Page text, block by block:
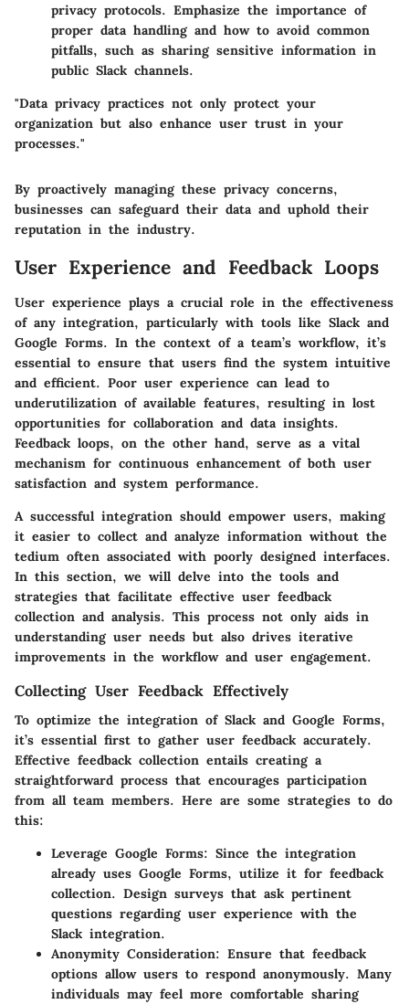
privacy protocols. Emphasize the importance of
proper data handling and how to avoid common
pitfalls, such as sharing sensitive information in
public Slack channels.
"Data privacy practices not only protect your
organization but also enhance user trust in your
processes."
By proactively managing these privacy concerns,
businesses can safeguard their data and uphold their
reputation in the industry.
User Experience and Feedback Loops
User experience plays a crucial role in the effectiveness
of any integration, particularly with tools like Slack and
Google Forms. In the context of a team’s workflow, it’s
essential to ensure that users find the system intuitive
and efficient. Poor user experience can lead to
underutilization of available features, resulting in lost
opportunities for collaboration and data insights.
Feedback loops, on the other hand, serve as a vital
mechanism for continuous enhancement of both user
satisfaction and system performance.
A successful integration should empower users, making
it easier to collect and analyze information without the
tedium often associated with poorly designed interfaces.
In this section, we will delve into the tools and
strategies that facilitate effective user feedback
collection and analysis. This process not only aids in
understanding user needs but also drives iterative
improvements in the workflow and user engagement.
Collecting User Feedback Effectively
To optimize the integration of Slack and Google Forms,
it’s essential first to gather user feedback accurately.
Effective feedback collection entails creating a
straightforward process that encourages participation
from all team members. Here are some strategies to do
this:
Leverage Google Forms: Since the integration
already uses Google Forms, utilize it for feedback
collection. Design surveys that ask pertinent
questions regarding user experience with the
Slack integration.
Anonymity Consideration: Ensure that feedback
options allow users to respond anonymously. Many
individuals may feel more comfortable sharing